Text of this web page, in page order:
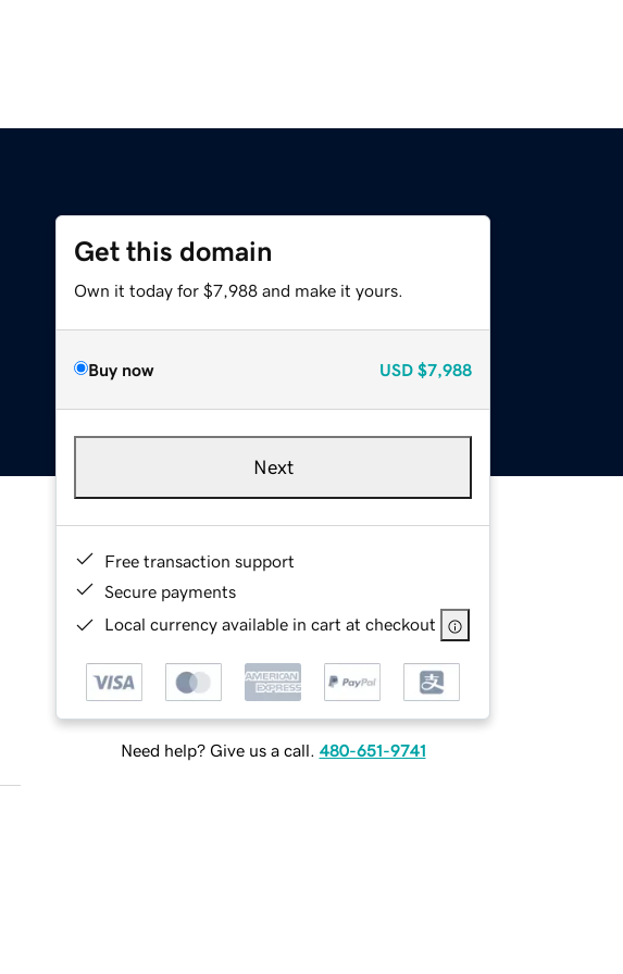
Get this domain
Own it today for $7,988 and make it yours.
Buy now USD $7,988
Next
Free transaction support
Secure payments
Local currency available in cart at checkout
Need help? Give us a call. 480-651-9741